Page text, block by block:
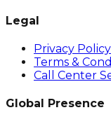
Legal
Privacy Policy
Terms &
Call Center
Global Presence